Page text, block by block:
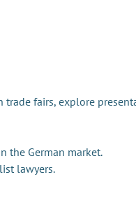
trade fairs, explore
the German market.
lawyers.